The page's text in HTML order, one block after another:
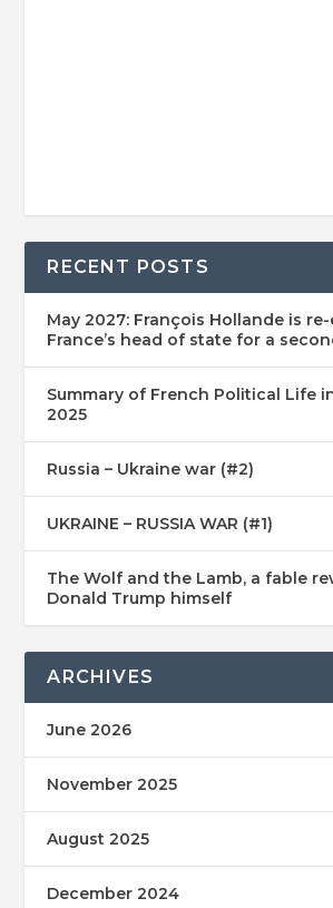
RECENT POSTS
May 2027: François Hollande is
France’s head of state for a
Summary of French Political Life
2025
Russia – Ukraine war (#2)
UKRAINE – RUSSIA WAR (#1)
The Wolf and the Lamb, a fable
Donald Trump himself
ARCHIVES
June 2026
November 2025
August 2025
December 2024